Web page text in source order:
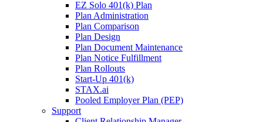
EZ Solo 401(k) Plan
Plan Administration
Plan Comparison
Plan Design
Plan Document Maintenance
Plan Notice Fulfillment
Plan Rollouts
Start-Up 401(k)
STAX.ai
Pooled Employer Plan (PEP)
Support